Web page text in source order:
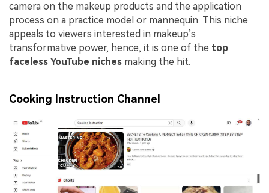
camera on the makeup products and the application
process on a practice model or mannequin. This niche
appeals to viewers interested in makeup’s
transformative power, hence, it is one of the top
faceless YouTube niches making the hit.
Cooking Instruction Channel